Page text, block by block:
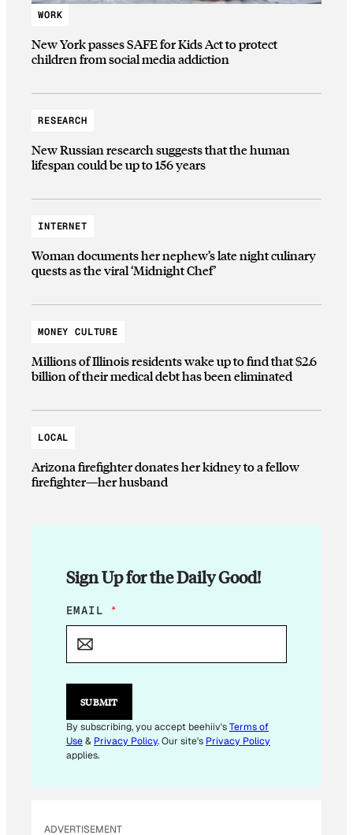
WORK
New York passes SAFE for Kids Act to protect
children from social media addiction
RESEARCH
New Russian research suggests that the human
lifespan could be up to 156 years
INTERNET
Woman documents her nephew’s late night culinary
quests as the viral ‘Midnight Chef’
MONEY CULTURE
Millions of Illinois residents wake up to find that $2.6
billion of their medical debt has been eliminated
LOCAL
Arizona firefighter donates her kidney to a fellow
firefighter—her husband
Sign Up for the Daily Good!
E
M
L
*
A
I
L
EMAIL *
SUBMIT
By subscribing, you accept beehiiv'sTerms of
Use& Privacy Policy. Our site's Privacy Policy
applies.
ADVERTISEMENT